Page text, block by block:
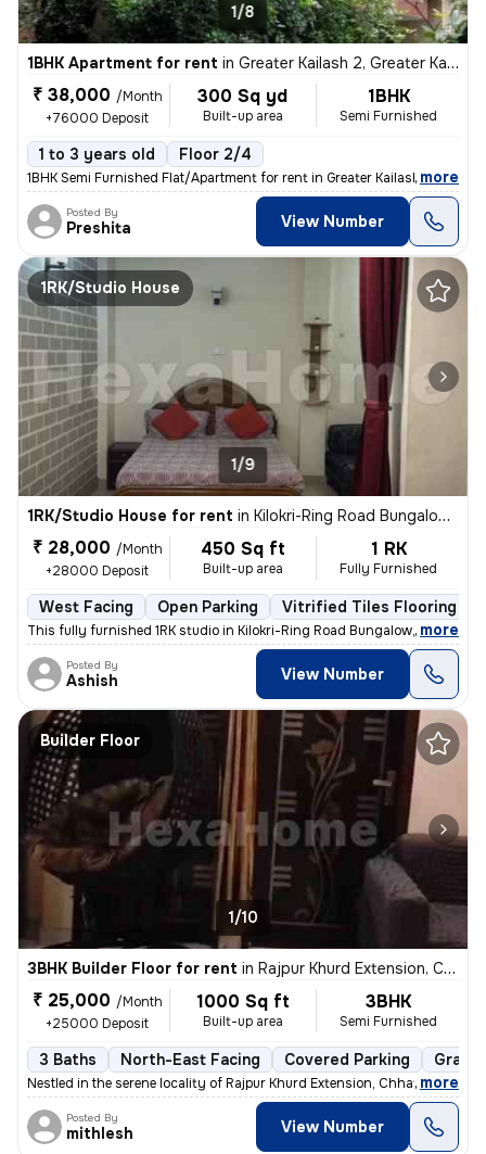
1/8
1BHK Apartment for rent in Greater Kailash 2, Greater Kailash, Delhi
₹ 38,000 /Month
+76000 Deposit
300 Sq yd
Built-up area
1BHK
Semi Furnished
1 to 3 years old Floor 2/4
1BHK Semi Furnished Flat/Apartment for rent in Greater Kailash 2, Delh
, more
Posted By
Preshita View Number
1RK/Studio House
1/9
1RK/Studio House for rent in Kilokri-Ring Road Bungalow, Hari Nagar Ashram, Delhi
₹ 28,000 /Month
+28000 Deposit
450 Sq ft
Built-up area
1 RK
Fully Furnished
West Facing Open Parking Vitrified Tiles Flooring
This fully furnished 1RK studio in Kilokri-Ring Road Bungalow, Delhi i
, more
Posted By
Ashish View Number
Builder Floor
1/10
3BHK Builder Floor for rent in Rajpur Khurd Extension, Chhatarpur, Delhi
₹ 25,000 /Month
+25000 Deposit
1000 Sq ft
Built-up area
3BHK
Semi Furnished
3 Baths North-East Facing Covered Parking
Nestled in the serene locality of Rajpur Khurd Extension, Chhatarpur,
, more
Posted By
mithlesh View Number